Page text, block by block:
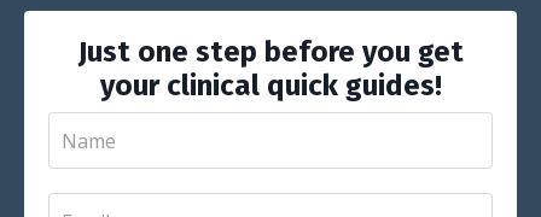
Just one step before you get
your clinical quick guides!